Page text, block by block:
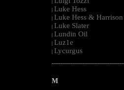
|
| Luke Hess
| Luke Hess & Harrison
| Luke Slater
| Lundin Oil
| Luz1e
| Lycurgus
M